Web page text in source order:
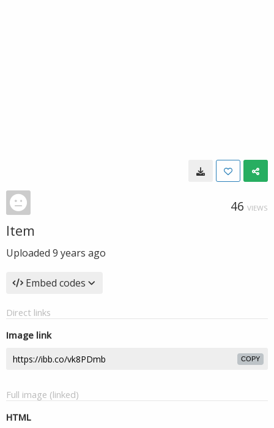
46 VIEWS
Item
Uploaded 9 years ago
Embed codes
Direct links
Image link
COPY
Full image (linked)
HTML